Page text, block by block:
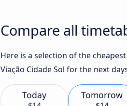
Compare all
Here is a selection of the
Viação Cidade Sol for the next
Today Tomorrow